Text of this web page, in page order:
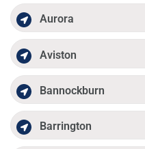
Aurora
Aviston
Bannockburn
Barrington